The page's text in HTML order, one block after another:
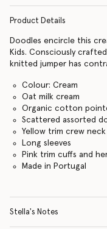
Product Details
Doodles encircle this
Kids. Consciously
knitted jumper has
Colour: Cream
Oat milk cream
Organic cotton
Scattered assorted
Yellow trim crew neck
Long sleeves
Pink trim cuffs and
Made in Portugal
Stella's Notes